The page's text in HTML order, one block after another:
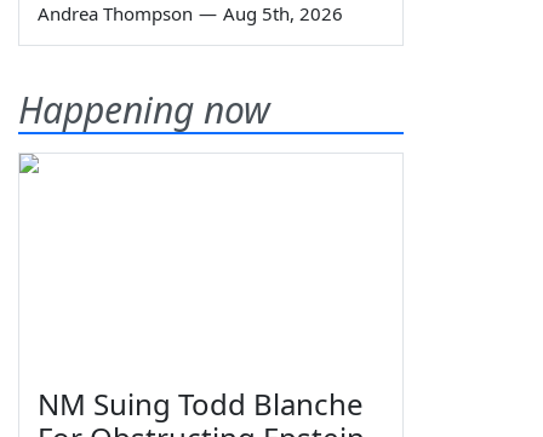
Andrea Thompson — Aug 5th, 2026
Happening now
NM Suing Todd Blanche